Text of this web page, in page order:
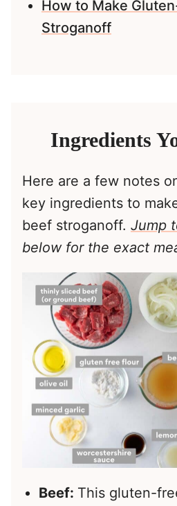
How to Make
Stroganoff
Ingredients
Here are a few notes
key ingredients to
beef stroganoff. Jump
below for the exact
Beef: This gluten-